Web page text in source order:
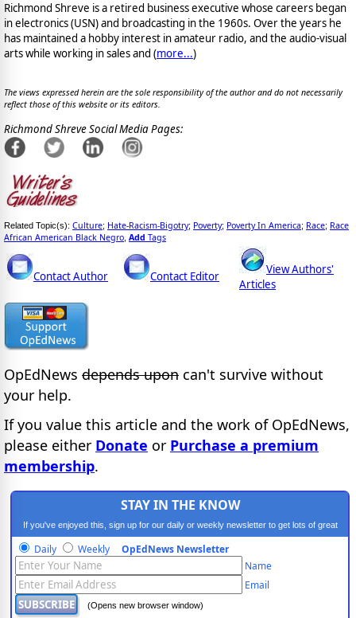
Richmond Shreve is a retired business executive whose careers began
in electronics (USN) and broadcasting in the 1960s. Over the years he
has maintained a hobby interest in amateur radio, and the audio-visual
arts while working in sales and (more...)
The views expressed herein are the sole responsibility of the author and do not necessarily
reflect those of this website or its editors.
Richmond Shreve Social Media Pages:
Related Topic(s): Culture; Hate-Racism-Bigotry; Poverty; Poverty In America; Race; Race
African American Black Negro Add Tags
Contact Author Contact Editor
View Authors'
Articles
OpEdNews depends upon can't survive without
your help.
If you value this article and the work of OpEdNews,
please either Donate or Purchase a premium
membership.
STAY IN THE KNOW
If you've enjoyed this, sign up for our daily or weekly newsletter to get lots of great
progressive content.
Daily Weekly OpEdNews Newsletter
Name
Email
(Opens new browser window)